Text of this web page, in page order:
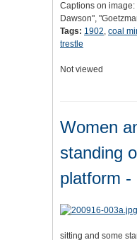
Captions on
Dawson",
Tags: 1902, coal
trestle
Not viewed
Women
standing
platform -
sitting and some